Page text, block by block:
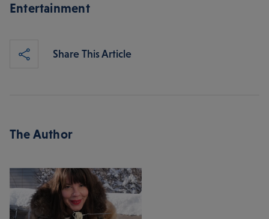
Entertainment
Share This Article
The Author